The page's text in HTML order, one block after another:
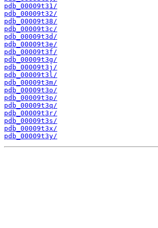
pdb_00009t31/
pdb_00009t32/
pdb_00009t38/
pdb_00009t3c/
pdb_00009t3d/
pdb_00009t3e/
pdb_00009t3f/
pdb_00009t3g/
pdb_00009t3j/
pdb_00009t3l/
pdb_00009t3m/
pdb_00009t3o/
pdb_00009t3p/
pdb_00009t3q/
pdb_00009t3r/
pdb_00009t3s/
pdb_00009t3x/
pdb_00009t3y/